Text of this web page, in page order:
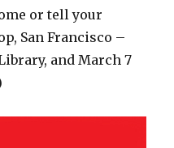
or tell your
San Francisco –
and March 7